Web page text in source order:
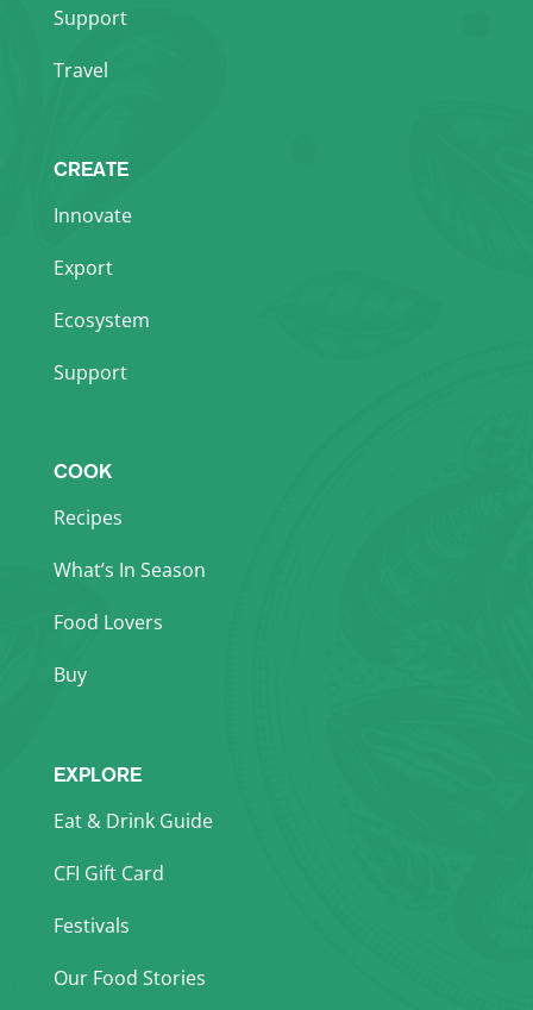
Support
Travel
CREATE
Innovate
Export
Ecosystem
Support
COOK
Recipes
What’s In Season
Food Lovers
Buy
EXPLORE
Eat & Drink Guide
CFI Gift Card
Festivals
Our Food Stories